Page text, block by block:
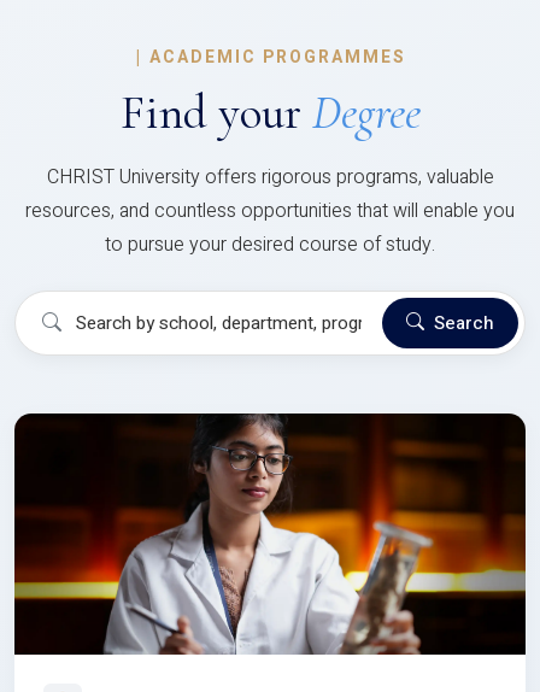
| ACADEMIC PROGRAMMES
Find your Degree
CHRIST University offers rigorous programs, valuable
resources, and countless opportunities that will enable you
to pursue your desired course of study.
Search